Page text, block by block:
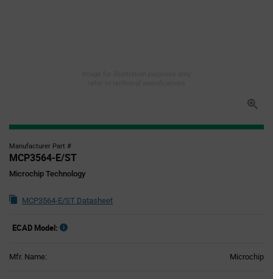
Manufacturer Part #
MCP3564-E/ST
Microchip Technology
MCP3564-E/ST Datasheet
ECAD Model:
Mfr. Name: Microchip